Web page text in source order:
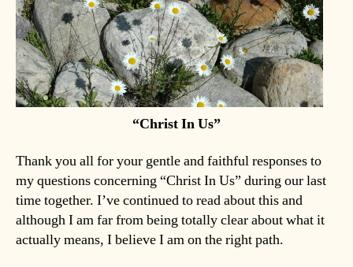
“Christ In Us”
Thank you all for your gentle and faithful responses to
my questions concerning “Christ In Us” during our last
time together. I’ve continued to read about this and
although I am far from being totally clear about what it
actually means, I believe I am on the right path.